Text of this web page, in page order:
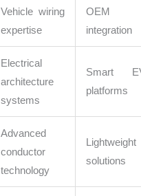
Vehicle wiring
expertise
OEM
integration
Electrical
architecture
systems
Smart
platforms
Advanced
conductor
technology
Lightweight
solutions